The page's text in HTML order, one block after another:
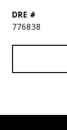
DRE #
776838